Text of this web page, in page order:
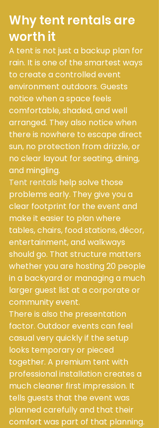
Why tent rentals are
worth it
A tent is not just a backup plan for
rain. It is one of the smartest ways
to create a controlled event
environment outdoors. Guests
notice when a space feels
comfortable, shaded, and well
arranged. They also notice when
there is nowhere to escape direct
sun, no protection from drizzle, or
no clear layout for seating, dining,
and mingling.
Tent rentals help solve those
problems early. They give you a
clear footprint for the event and
make it easier to plan where
tables, chairs, food stations, décor,
entertainment, and walkways
should go. That structure matters
whether you are hosting 20 people
in a backyard or managing a much
larger guest list at a corporate or
community event.
There is also the presentation
factor. Outdoor events can feel
casual very quickly if the setup
looks temporary or pieced
together. A premium tent with
professional installation creates a
much cleaner first impression. It
tells guests that the event was
planned carefully and that their
comfort was part of that planning.